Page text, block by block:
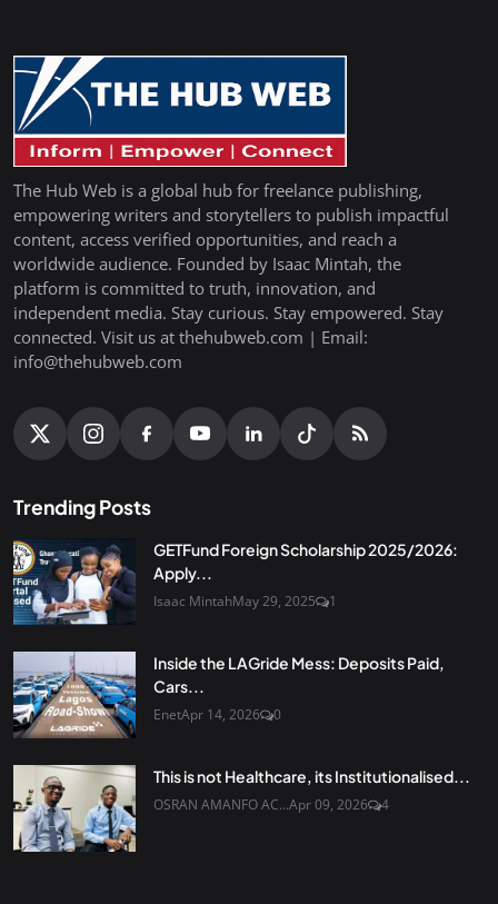
The Hub Web is a global hub for freelance publishing,
empowering writers and storytellers to publish impactful
content, access verified opportunities, and reach a
worldwide audience. Founded by Isaac Mintah, the
platform is committed to truth, innovation, and
independent media. Stay curious. Stay empowered. Stay
connected. Visit us at thehubweb.com | Email:
info@thehubweb.com
Trending Posts
GETFund Foreign Scholarship 2025/2026:
Apply...
Isaac MintahMay 29, 2025 1
Inside the LAGride Mess: Deposits Paid,
Cars...
EnetApr 14, 2026 0
This is not Healthcare, its Institutionalised...
OSRAN AMANFO AC...Apr 09, 2026 4